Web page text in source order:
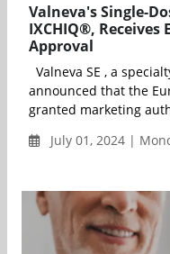
Valneva's Single-
IXCHIQ®,
Approval
Valneva SE , a
announced that the
granted marketing
July 01, 2024 |